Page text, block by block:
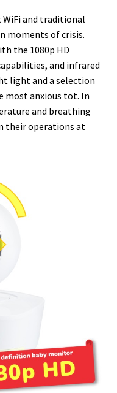
WiFi and traditional
moments of crisis.
the 1080p HD
and infrared
light and a selection
most anxious tot. In
and breathing
their operations at